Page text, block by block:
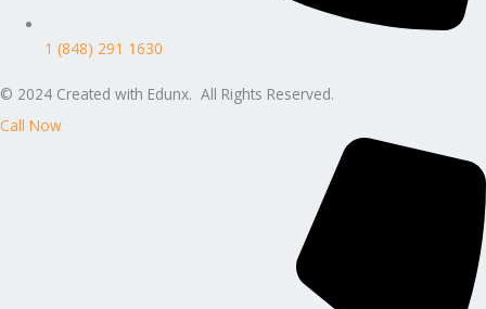
1 (848) 291 1630
© 2024 Created with Edunx. All Rights Reserved.
Call Now